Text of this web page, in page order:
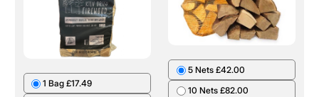
1 Bag £17.49
5 Nets £42.00
10 Nets £82.00